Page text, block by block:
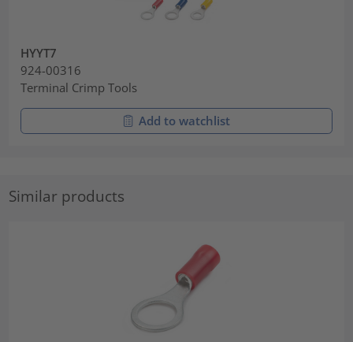
HYYT7
924-00316
Terminal Crimp Tools
Add to watchlist
Similar products